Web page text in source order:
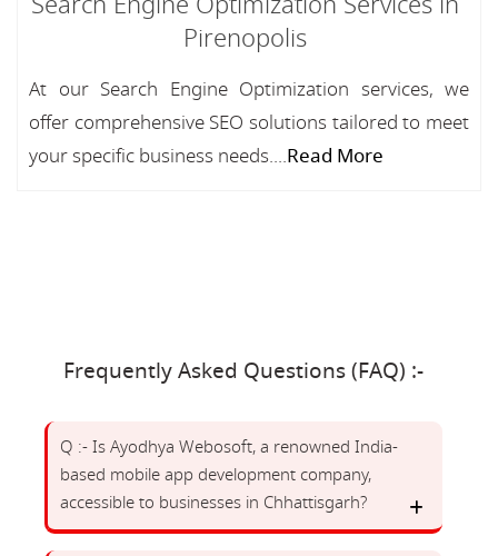
Pirenopolis
At our Search Engine Optimization services, we
offer comprehensive SEO solutions tailored to meet
your specific business needs....Read More
Frequently Asked Questions (FAQ) :-
Q :- Is Ayodhya Webosoft, a renowned India-
based mobile app development company,
accessible to businesses in Chhattisgarh?